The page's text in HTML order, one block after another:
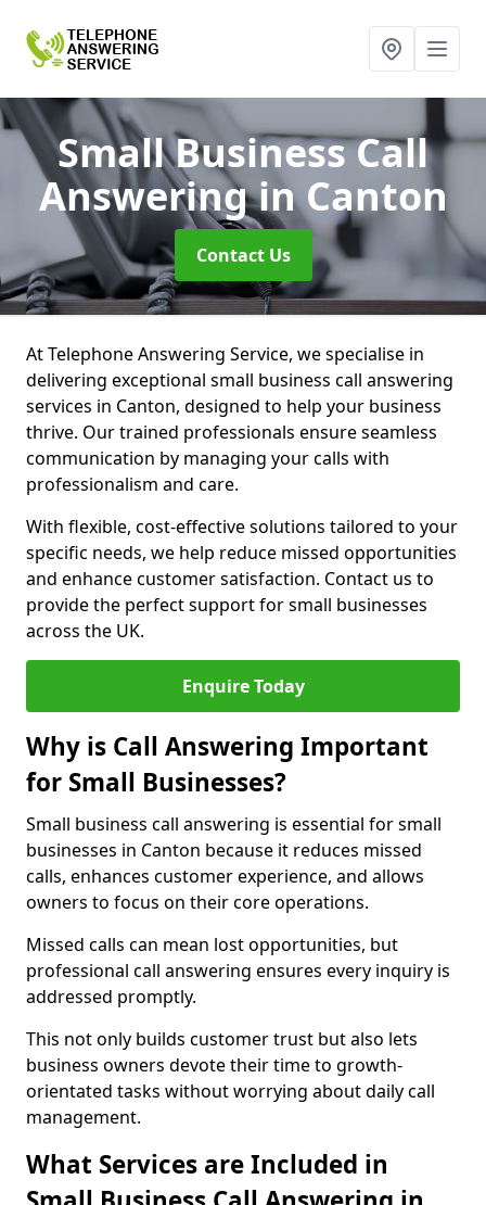
Small Business Call
Answeringin Canton
Contact Us
At Telephone Answering Service, we specialise in
delivering exceptional small business call answering
services in Canton, designed to help your business
thrive. Our trained professionals ensure seamless
communication by managing your calls with
professionalism and care.
With flexible, cost-effective solutions tailored to your
specific needs, we help reduce missed opportunities
and enhance customer satisfaction. Contact us to
provide the perfect support for small businesses
across the UK.
Enquire Today
Why is Call Answering Important
for Small Businesses?
Small business call answering is essential for small
businesses in Canton because it reduces missed
calls, enhances customer experience, and allows
owners to focus on their core operations.
Missed calls can mean lost opportunities, but
professional call answering ensures every inquiry is
addressed promptly.
This not only builds customer trust but also lets
business owners devote their time to growth-
orientated tasks without worrying about daily call
management.
What Services are Included in